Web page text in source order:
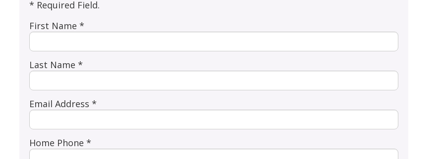
* Required Field.
First Name *
Last Name *
Email Address *
Home Phone *